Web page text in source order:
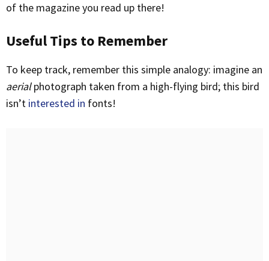
of the magazine you read up there!
Useful Tips to Remember
To keep track, remember this simple analogy: imagine an
aerialphotograph taken from a high-flying bird; this bird
isn’t interested in fonts!